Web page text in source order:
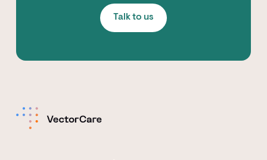
Talk to us